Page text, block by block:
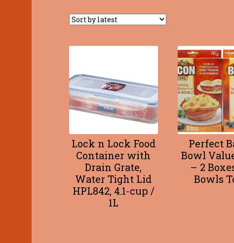
Lock n Lock Food
Container with
Drain Grate,
Water Tight Lid
HPL842, 4.1-cup /
1L
Perfect
Bowl
– 2
Bowls